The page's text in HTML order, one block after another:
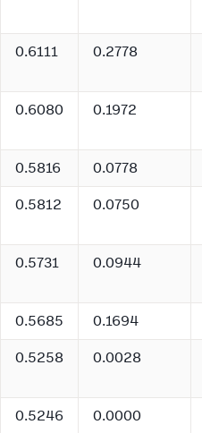
0.6111 0.2778
0.6080 0.1972
0.5816 0.0778
0.5812 0.0750
0.5731 0.0944
0.5685 0.1694
0.5258 0.0028
0.5246 0.0000